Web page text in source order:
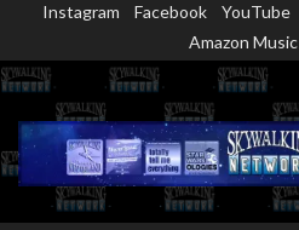
content
Instagram Facebook YouTube
Amazon Music